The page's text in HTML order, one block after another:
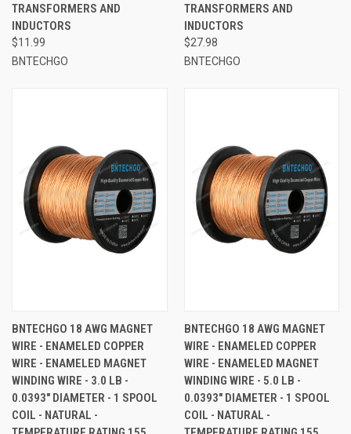
TRANSFORMERS AND
INDUCTORS
$11.99
BNTECHGO
TRANSFORMERS AND
INDUCTORS
$27.98
BNTECHGO
BNTECHGO 18 AWG MAGNET
WIRE - ENAMELED COPPER
WIRE - ENAMELED MAGNET
WINDING WIRE - 3.0 LB -
0.0393" DIAMETER - 1 SPOOL
COIL - NATURAL -
BNTECHGO 18 AWG MAGNET
WIRE - ENAMELED COPPER
WIRE - ENAMELED MAGNET
WINDING WIRE - 5.0 LB -
0.0393" DIAMETER - 1 SPOOL
COIL - NATURAL -